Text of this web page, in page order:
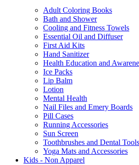
Adult Coloring Books
Bath and Shower
Cooling and Fitness Towels
Essential Oil and Diffuser
First Aid Kits
Hand Sanitizer
Health Education and
Ice Packs
Lip Balm
Lotion
Mental Health
Nail Files and Emery Boards
Pill Cases
Running Accessories
Sun Screen
Toothbrushes and Dental Tools
Yoga Mats and Accessories
Kids - Non Apparel